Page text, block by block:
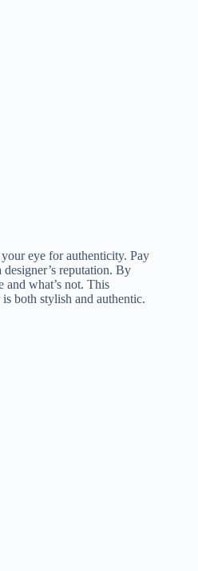
eye for authenticity. Pay
designer’s reputation. By
and what’s not. This
both stylish and authentic.